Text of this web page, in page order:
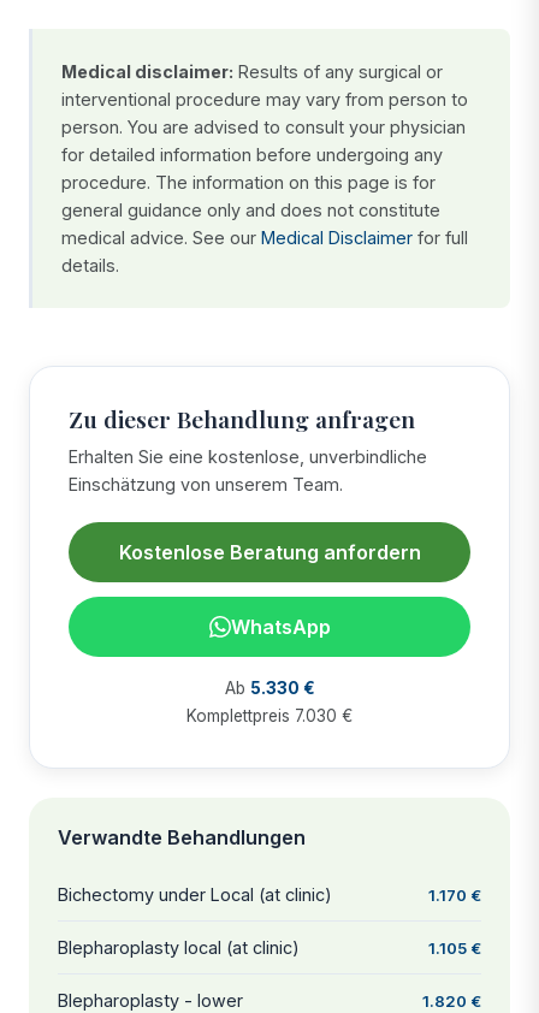
Medical disclaimer: Results of any surgical or
interventional procedure may vary from person to
person. You are advised to consult your physician
for detailed information before undergoing any
procedure. The information on this page is for
general guidance only and does not constitute
medical advice. See our Medical Disclaimer for full
details.
Zu dieser Behandlung anfragen
Erhalten Sie eine kostenlose, unverbindliche
Einschätzung von unserem Team.
Kostenlose Beratung anfordern
WhatsApp
Ab 5.330 €
Komplettpreis 7.030 €
Verwandte Behandlungen
Bichectomy under Local (at clinic) 1.170 €
Blepharoplasty local (at clinic) 1.105 €
Blepharoplasty - lower 1.820 €